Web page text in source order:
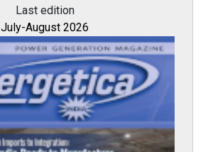
Last edition
July-August 2026